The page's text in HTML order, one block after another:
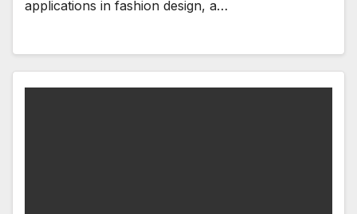
applications in fashion design, a…